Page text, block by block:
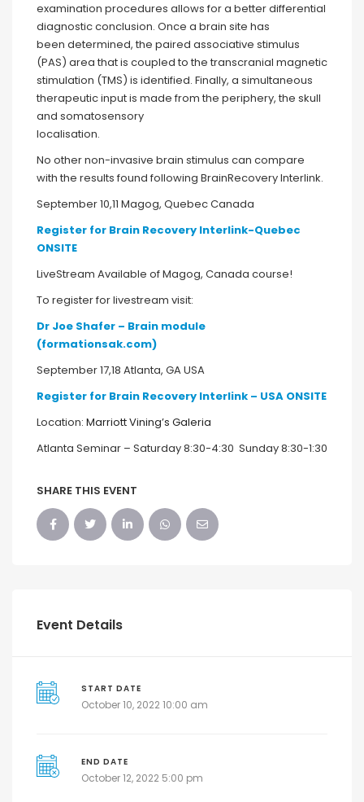
examination procedures allows for a better differential
diagnostic conclusion. Once a brain site has
been determined, the paired associative stimulus
(PAS) area that is coupled to the transcranial magnetic
stimulation (TMS) is identified. Finally, a simultaneous
therapeutic input is made from the periphery, the skull
and somatosensory
localisation.
No other non-invasive brain stimulus can compare
with the results found following BrainRecovery Interlink.
September 10,11 Magog, Quebec Canada
Register for Brain Recovery Interlink-Quebec
ONSITE
LiveStream Available of Magog, Canada course!
To register for livestream visit:
Dr Joe Shafer – Brain module
(formationsak.com)
September 17,18 Atlanta, GA USA
Register for Brain Recovery Interlink – USA ONSITE
Location: Marriott Vining’s Galeria
Atlanta Seminar – Saturday 8:30-4:30 Sunday 8:30-1:30
SHARE THIS EVENT
Event Details
START DATE
October 10, 2022 10:00 am
END DATE
October 12, 2022 5:00 pm